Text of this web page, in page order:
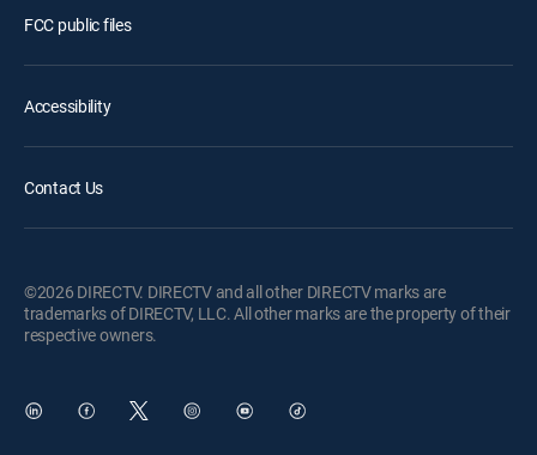
FCC public files
Accessibility
Contact Us
©2026 DIRECTV. DIRECTV and all other DIRECTV marks are
trademarks of DIRECTV, LLC. All other marks are the property of their
respective owners.